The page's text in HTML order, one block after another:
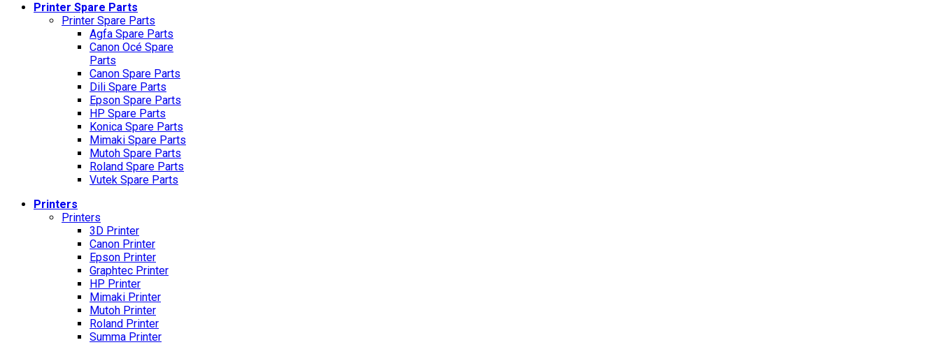
Printer Spare Parts
Printer Spare Parts
Agfa Spare Parts
Canon Océ Spare
Parts
Canon Spare Parts
Dili Spare Parts
Epson Spare Parts
HP Spare Parts
Konica Spare Parts
Mimaki Spare Parts
Mutoh Spare Parts
Roland Spare Parts
Vutek Spare Parts
Printers
Printers
3D Printer
Canon Printer
Epson Printer
Graphtec Printer
HP Printer
Mimaki Printer
Mutoh Printer
Roland Printer
Summa Printer